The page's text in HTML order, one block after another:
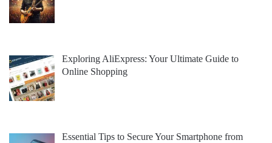
Exploring AliExpress: Your Ultimate Guide to
Online Shopping
Essential Tips to Secure Your Smartphone from